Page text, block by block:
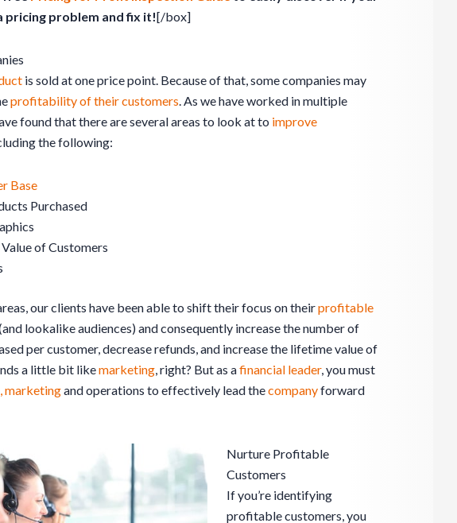
pricing problem and fix it![/box]
is sold at one price point. Because of that, some companies may
profitability of their customers . As we have worked in multiple
found that there are several areas to look at to improve
the following:
Base
Purchased
of Customers
our clients have been able to shift their focus on theirprofitable
lookalike audiences) and consequently increase the number of
per customer, decrease refunds, and increase the lifetime value of
a little bit likemarketing , right? But as afinancial leader, you must
marketingand operations to effectively lead thecompanyforward
Nurture Profitable
Customers
If you’re identifying
profitable customers, you